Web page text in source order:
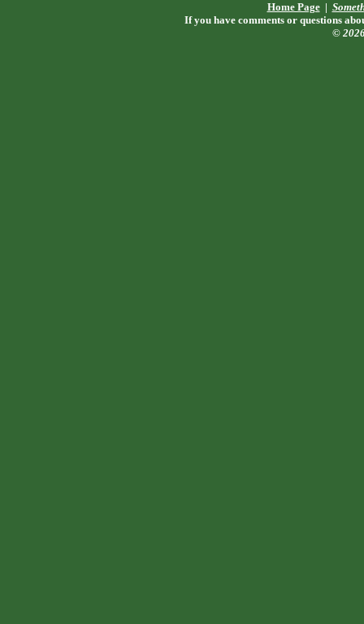
Home Page|
If you have comments or questions
©